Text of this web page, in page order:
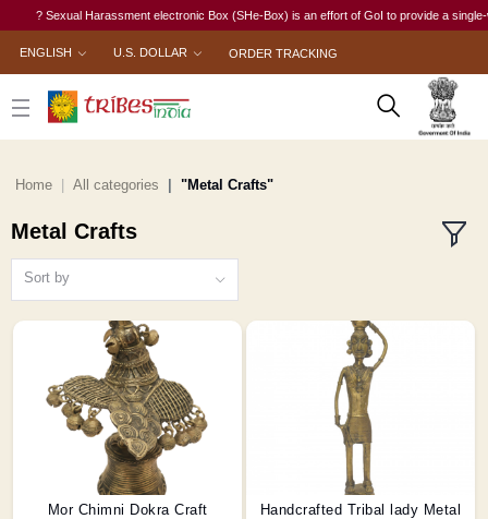
Sexual Harassment electronic Box (SHe-Box) is an effort of GoI to provide a single-
ENGLISH U.S. DOLLAR ORDER TRACKING
Home All categories "Metal Crafts"
Metal Crafts
Sort by
Mor Chimni Dokra Craft
Handcrafted Tribal lady Metal